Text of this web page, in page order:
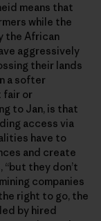
means that
while the
the African
aggressively
their lands
a softer
fair or
to Jan, is that
access via
have to
and create
“but they don’t
companies
right to go, the
by hired